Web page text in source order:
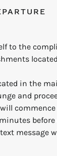
to the
in the
and
commence
message